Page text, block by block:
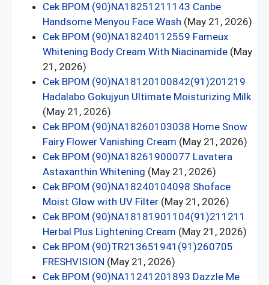
Cek BPOM (90)NA18251211143 Canbe
Handsome Menyou Face Wash (May 21, 2026)
Cek BPOM (90)NA18240112559 Fameux
Whitening Body Cream With Niacinamide (May
21, 2026)
Cek BPOM (90)NA18120100842(91)201219
Hadalabo Gokujyun Ultimate Moisturizing Milk
(May 21, 2026)
Cek BPOM (90)NA18260103038 Home Snow
Fairy Flower Vanishing Cream (May 21, 2026)
Cek BPOM (90)NA18261900077 Lavatera
Astaxanthin Whitening (May 21, 2026)
Cek BPOM (90)NA18240104098 Shoface
Moist Glow with UV Filter (May 21, 2026)
Cek BPOM (90)NA18181901104(91)211211
Herbal Plus Lightening Cream (May 21, 2026)
Cek BPOM (90)TR213651941(91)260705
FRESHVISION (May 21, 2026)
Cek BPOM (90)NA11241201893 Dazzle Me